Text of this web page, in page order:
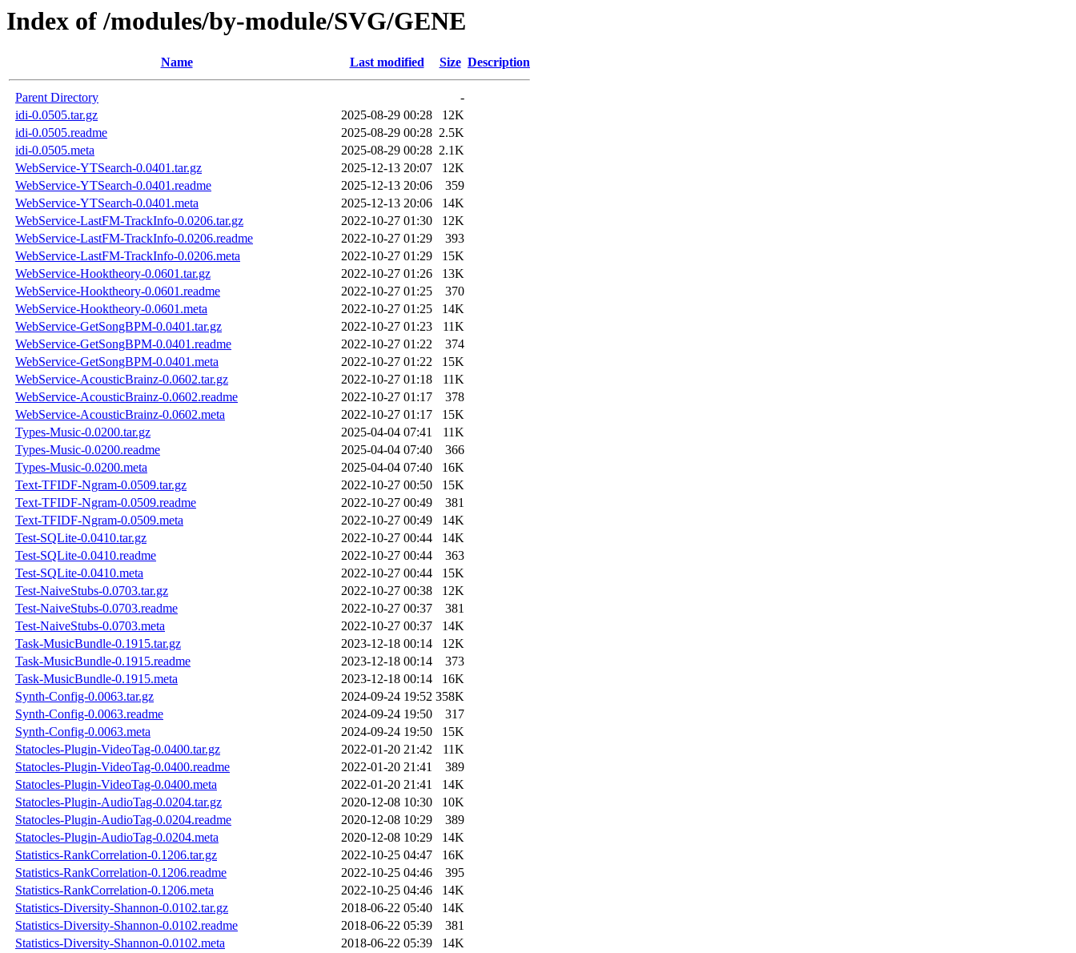
Index of /modules/by-module/SVG/GENE
Name Last modified Size Description
Parent Directory
-
idi-0.0505.tar.gz
2025-08-29 00:28
12K
idi-0.0505.readme
2025-08-29 00:28 2.5K
idi-0.0505.meta
2025-08-29 00:28 2.1K
WebService-YTSearch-0.0401.tar.gz
2025-12-13 20:07
12K
WebService-YTSearch-0.0401.readme
2025-12-13 20:06
359
WebService-YTSearch-0.0401.meta
2025-12-13 20:06
14K
WebService-LastFM-TrackInfo-0.0206.tar.gz
2022-10-27 01:30
12K
WebService-LastFM-TrackInfo-0.0206.readme
2022-10-27 01:29
393
WebService-LastFM-TrackInfo-0.0206.meta
2022-10-27 01:29
15K
WebService-Hooktheory-0.0601.tar.gz
2022-10-27 01:26
13K
WebService-Hooktheory-0.0601.readme
2022-10-27 01:25
370
WebService-Hooktheory-0.0601.meta
2022-10-27 01:25
14K
WebService-GetSongBPM-0.0401.tar.gz
2022-10-27 01:23
11K
WebService-GetSongBPM-0.0401.readme
2022-10-27 01:22
374
WebService-GetSongBPM-0.0401.meta
2022-10-27 01:22
15K
WebService-AcousticBrainz-0.0602.tar.gz
2022-10-27 01:18
11K
WebService-AcousticBrainz-0.0602.readme
2022-10-27 01:17
378
WebService-AcousticBrainz-0.0602.meta
2022-10-27 01:17
15K
Types-Music-0.0200.tar.gz
2025-04-04 07:41
11K
Types-Music-0.0200.readme
2025-04-04 07:40
366
Types-Music-0.0200.meta
2025-04-04 07:40
16K
Text-TFIDF-Ngram-0.0509.tar.gz
2022-10-27 00:50
15K
Text-TFIDF-Ngram-0.0509.readme
2022-10-27 00:49
381
Text-TFIDF-Ngram-0.0509.meta
2022-10-27 00:49
14K
Test-SQLite-0.0410.tar.gz
2022-10-27 00:44
14K
Test-SQLite-0.0410.readme
2022-10-27 00:44
363
Test-SQLite-0.0410.meta
2022-10-27 00:44
15K
Test-NaiveStubs-0.0703.tar.gz
2022-10-27 00:38
12K
Test-NaiveStubs-0.0703.readme
2022-10-27 00:37
381
Test-NaiveStubs-0.0703.meta
2022-10-27 00:37
14K
Task-MusicBundle-0.1915.tar.gz
2023-12-18 00:14
12K
Task-MusicBundle-0.1915.readme
2023-12-18 00:14
373
Task-MusicBundle-0.1915.meta
2023-12-18 00:14
16K
Synth-Config-0.0063.tar.gz
2024-09-24 19:52 358K
Synth-Config-0.0063.readme
2024-09-24 19:50
317
Synth-Config-0.0063.meta
2024-09-24 19:50
15K
Statocles-Plugin-VideoTag-0.0400.tar.gz
2022-01-20 21:42
11K
Statocles-Plugin-VideoTag-0.0400.readme
2022-01-20 21:41
389
Statocles-Plugin-VideoTag-0.0400.meta
2022-01-20 21:41
14K
Statocles-Plugin-AudioTag-0.0204.tar.gz
2020-12-08 10:30
10K
Statocles-Plugin-AudioTag-0.0204.readme
2020-12-08 10:29
389
Statocles-Plugin-AudioTag-0.0204.meta
2020-12-08 10:29
14K
Statistics-RankCorrelation-0.1206.tar.gz
2022-10-25 04:47
16K
Statistics-RankCorrelation-0.1206.readme
2022-10-25 04:46
395
Statistics-RankCorrelation-0.1206.meta
2022-10-25 04:46
14K
Statistics-Diversity-Shannon-0.0102.tar.gz
2018-06-22 05:40
14K
Statistics-Diversity-Shannon-0.0102.readme
2018-06-22 05:39
381
Statistics-Diversity-Shannon-0.0102.meta
2018-06-22 05:39
14K